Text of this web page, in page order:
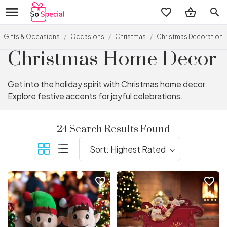
search
Gifts & Occasions / Occasions / Christmas / Christmas Decorations
Christmas Home Decor
Get into the holiday spirit with Christmas home decor.
Explore festive accents for joyful celebrations.
24 Search Results Found
favorite_border favorite_border